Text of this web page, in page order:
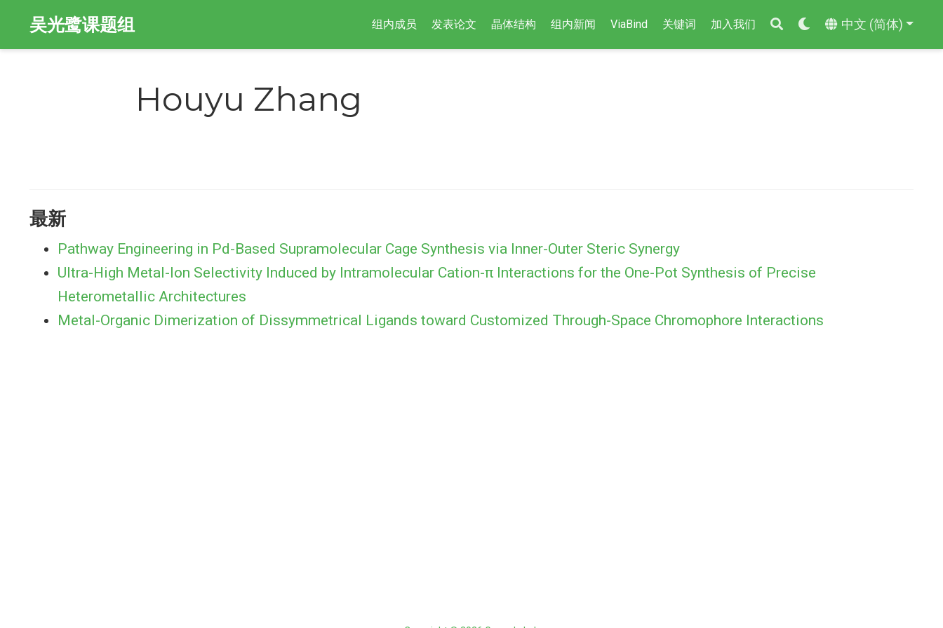
吴光鹭课题组 组内成员 发表论文 晶体结构 组内新闻 ViaBind 关键词 加入我们 中文 (简体)
Houyu Zhang
最新
Pathway Engineering in Pd-Based Supramolecular Cage Synthesis via Inner-Outer Steric Synergy
Ultra-High Metal-Ion Selectivity Induced by Intramolecular Cation-π Interactions for the One-Pot Synthesis of Precise
Heterometallic Architectures
Metal-Organic Dimerization of Dissymmetrical Ligands toward Customized Through-Space Chromophore Interactions